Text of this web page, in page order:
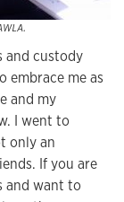
and custody
me as
and my
I went to
only an
If you are
and want to